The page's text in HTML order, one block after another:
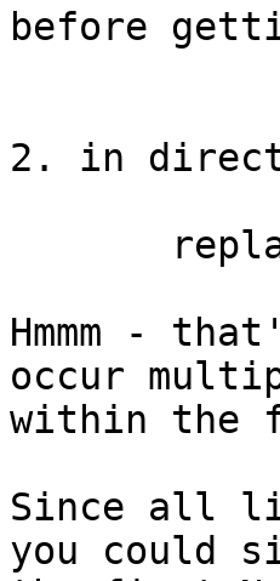
before
2. in
Hmmm -
occur
within the
Since all
you could